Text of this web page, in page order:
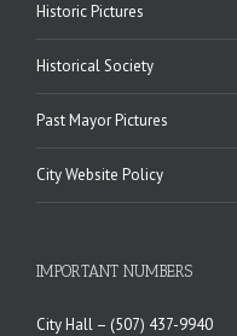
Historic Pictures
Historical Society
Past Mayor Pictures
City Website Policy
IMPORTANT NUMBERS
City Hall – (507) 437-9940